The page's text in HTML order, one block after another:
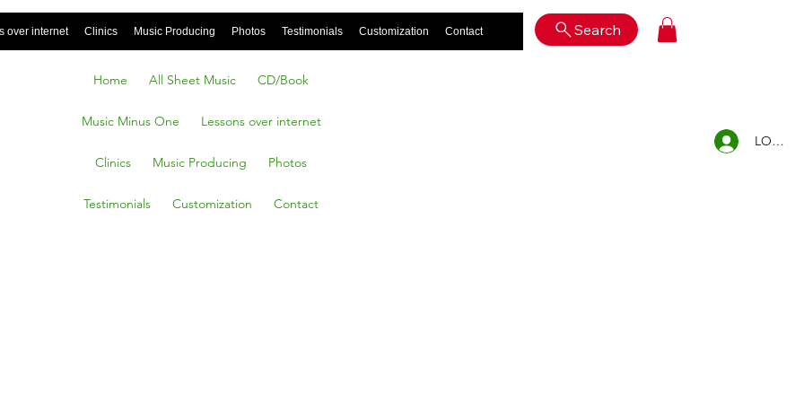
over internet Clinics Music Producing Photos Testimonials Customization Contact Search
Home All Sheet Music CD/Book
Music Minus One Lessons over internet
Clinics Music Producing Photos
Testimonials Customization Contact
LOG IN